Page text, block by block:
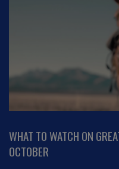
WHAT TO WATCH ON
OCTOBER